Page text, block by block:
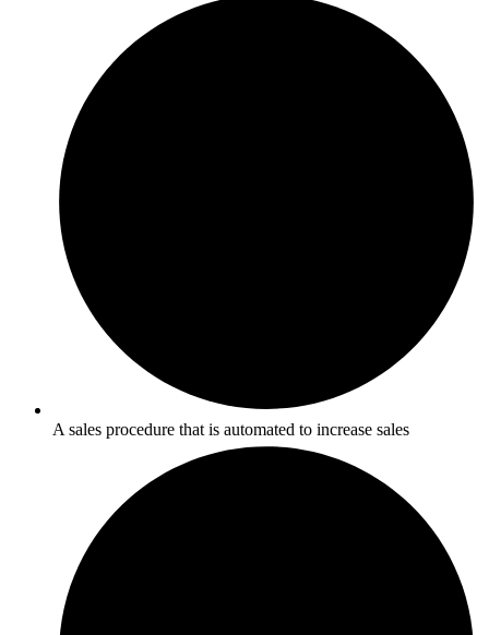
A sales procedure that is automated to increase sales